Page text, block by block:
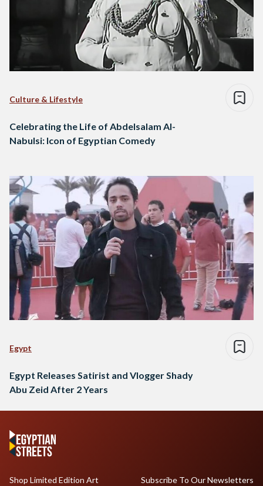
Culture & Lifestyle
Celebrating the Life of Abdelsalam Al-
Nabulsi: Icon of Egyptian Comedy
Egypt
Egypt Releases Satirist and Vlogger Shady
Abu Zeid After 2 Years
Shop Limited Edition Art
Subscribe To Our Newsletters